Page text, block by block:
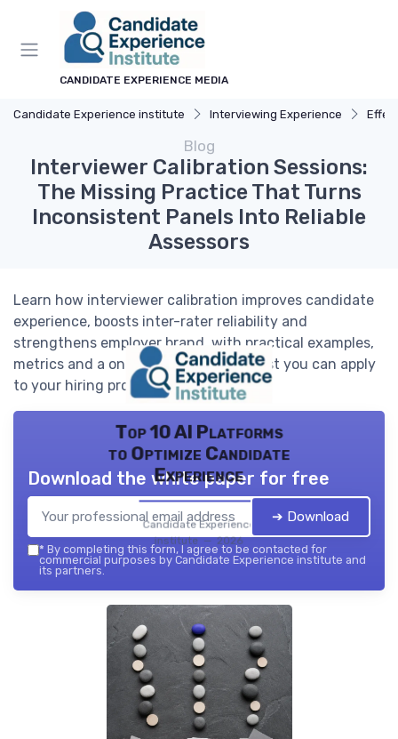
CANDIDATE EXPERIENCE MEDIA
Candidate Experience institute Interviewing Experience
Blog
Interviewer Calibration Sessions:
The Missing Practice That Turns
Inconsistent Panels Into Reliable
Assessors
Learn how interviewer calibration improves candidate
experience, boosts inter-rater reliability and
strengthens employer brand, with practical examples,
metrics and a one-page rubric checklist you can apply
to your hiring process.
Top 10 AI Platforms
to Optimize Candidate
Experience
Candidate Experience
institute — 2026
Download the white paper for free
➔ Download
* By completing this form, I agree to be contacted for
commercial purposes by Candidate Experience institute and
its partners.